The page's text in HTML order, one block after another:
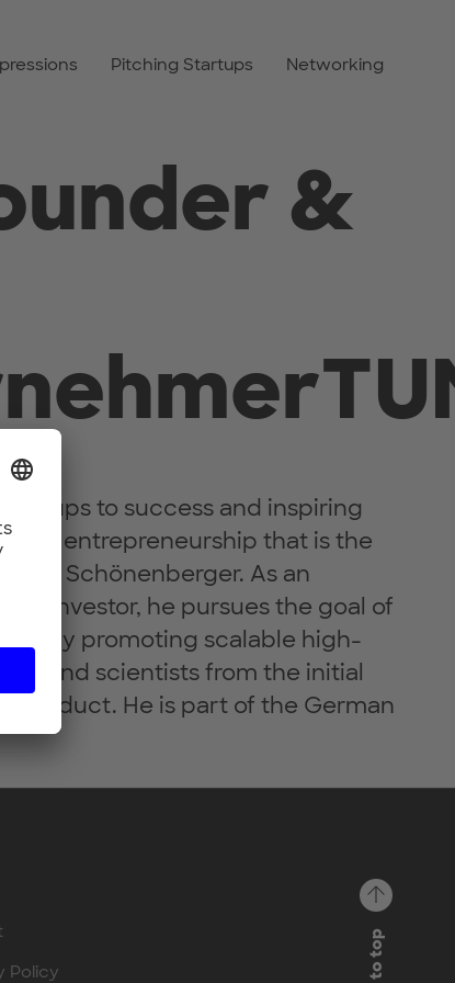
Pitching Startups Networking
&
ups to success and inspiring
and entrepreneurship that is the
Schönenberger. As an
investor, he pursues the goal of
promoting scalable high-
and scientists from the initial
product. He is part of the German
Policy